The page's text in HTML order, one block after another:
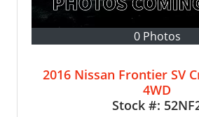
0 Photos
2016 Nissan Frontier SV
4WD
Stock #: